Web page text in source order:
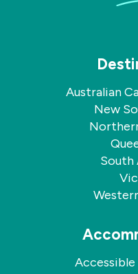
Australian
New
South
Accessible